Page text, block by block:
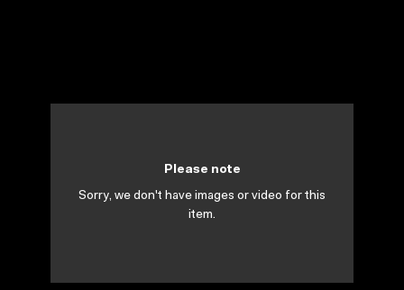
Please note
Sorry, we don't have images or video for this
item.